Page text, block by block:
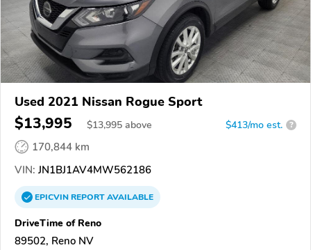
Used 2021 Nissan Rogue Sport
$13,995 $13,995 above $413/mo est. ?
170,844 km
VIN: JN1BJ1AV4MW562186
EPICVINREPORTAVAILABLE
DriveTime of Reno
89502, Reno NV